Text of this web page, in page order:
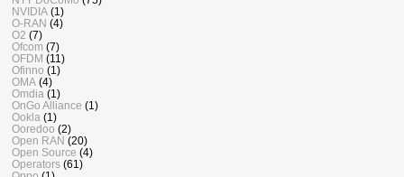
NVIDIA (1)
O-RAN (4)
O2 (7)
Ofcom (7)
OFDM (11)
Ofinno (1)
OMA (4)
Omdia (1)
OnGo Alliance (1)
Ookla (1)
Ooredoo (2)
Open RAN (20)
Open Source (4)
Operators (61)